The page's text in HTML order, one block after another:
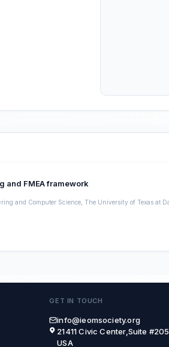
and FMEA framework
and Computer Science, The University of Texas at
GET IN TOUCH
info@ieomsociety.org
21411 Civic Center,Suite
USA